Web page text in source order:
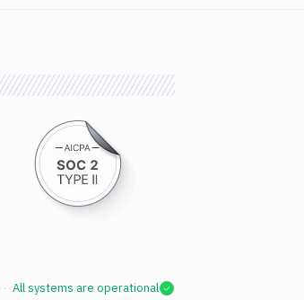
All systems are operational